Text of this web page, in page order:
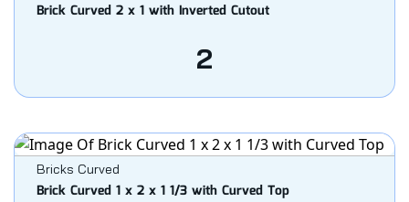
Brick Curved 2 x 1 with Inverted Cutout
2
Bricks Curved
Brick Curved 1 x 2 x 1 1/3 with Curved Top